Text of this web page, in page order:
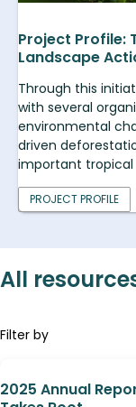
Project Profile:
Landscape
Through this
with several
environmental
driven
important tropical
PROJECT PROFILE
All
Filter by
2025 Annual